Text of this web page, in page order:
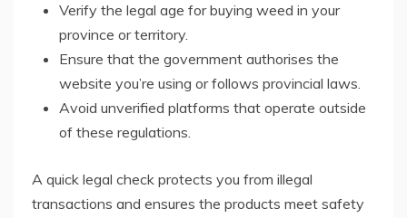
Verify the legal age for buying weed in your
province or territory.
Ensure that the government authorises the
website you’re using or follows provincial laws.
Avoid unverified platforms that operate outside
of these regulations.
A quick legal check protects you from illegal
transactions and ensures the products meet safety